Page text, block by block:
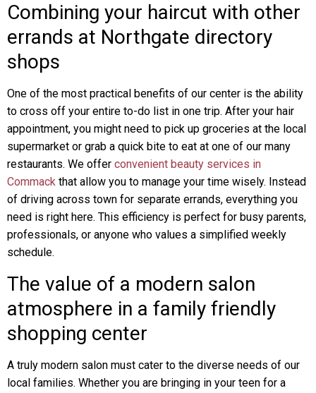
Combining your haircut with other
errands at Northgate directory
shops
One of the most practical benefits of our center is the ability
to cross off your entire to-do list in one trip. After your hair
appointment, you might need to pick up groceries at the local
supermarket or grab a quick bite to eat at one of our many
restaurants. We offer convenient beauty services in
Commack that allow you to manage your time wisely. Instead
of driving across town for separate errands, everything you
need is right here. This efficiency is perfect for busy parents,
professionals, or anyone who values a simplified weekly
schedule.
The value of a modern salon
atmosphere in a family friendly
shopping center
A truly modern salon must cater to the diverse needs of our
local families. Whether you are bringing in your teen for a